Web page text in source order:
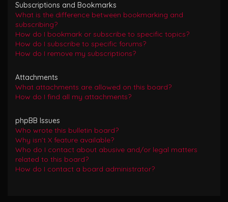
Subscriptions and Bookmarks
What is the difference between bookmarking and
subscribing?
How do I bookmark or subscribe to specific topics?
How do I subscribe to specific forums?
How do I remove my subscriptions?
Attachments
What attachments are allowed on this board?
How do I find all my attachments?
phpBB Issues
Who wrote this bulletin board?
Why isn’t X feature available?
Who do I contact about abusive and/or legal matters
related to this board?
How do I contact a board administrator?